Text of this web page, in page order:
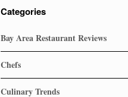
Categories
Bay Area Restaurant Reviews
Chefs
Culinary Trends